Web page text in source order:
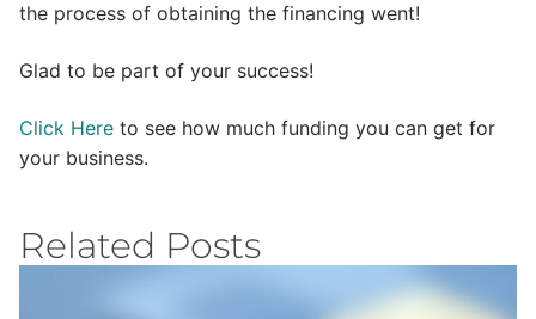
the process of obtaining the financing went!
Glad to be part of your success!
Click Here to see how much funding you can get for
your business.
Related Posts